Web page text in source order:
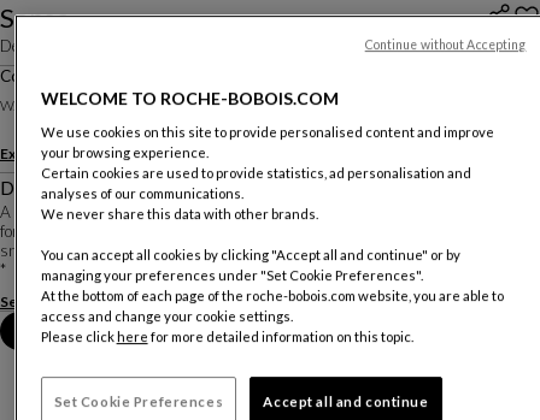
Sense
Designed by
Corner/meridienne - Right Armrest L.260 Cm
W. 340 X H. 75 X D. 260 Cm
Explore other options
Description
A line of enveloping sofas in an atypical format. The curves of these sofas allow
for different seating depths. At the ends, the backrest creates an alcove for
snuggling up or, on the contrary, for stretching out to one's full length.
*
See more Download the technical sheet
Book an appointment in store
WELCOME TO ROCHE-BOBOIS.COM
We use cookies on this site to provide personalised content and improve
your browsing experience.
Certain cookies are used to provide statistics, ad personalisation and
analyses of our communications.
We never share this data with other brands.
You can accept all cookies by clicking "Accept all and continue" or by
managing your preferences under "Set Cookie Preferences".
At the bottom of each page of the roche-bobois.com website, you are able to
access and change your cookie settings.
Please clickhere for more detailed information on this topic.
Set Cookie Preferences Accept all and continue
Continue without Accepting